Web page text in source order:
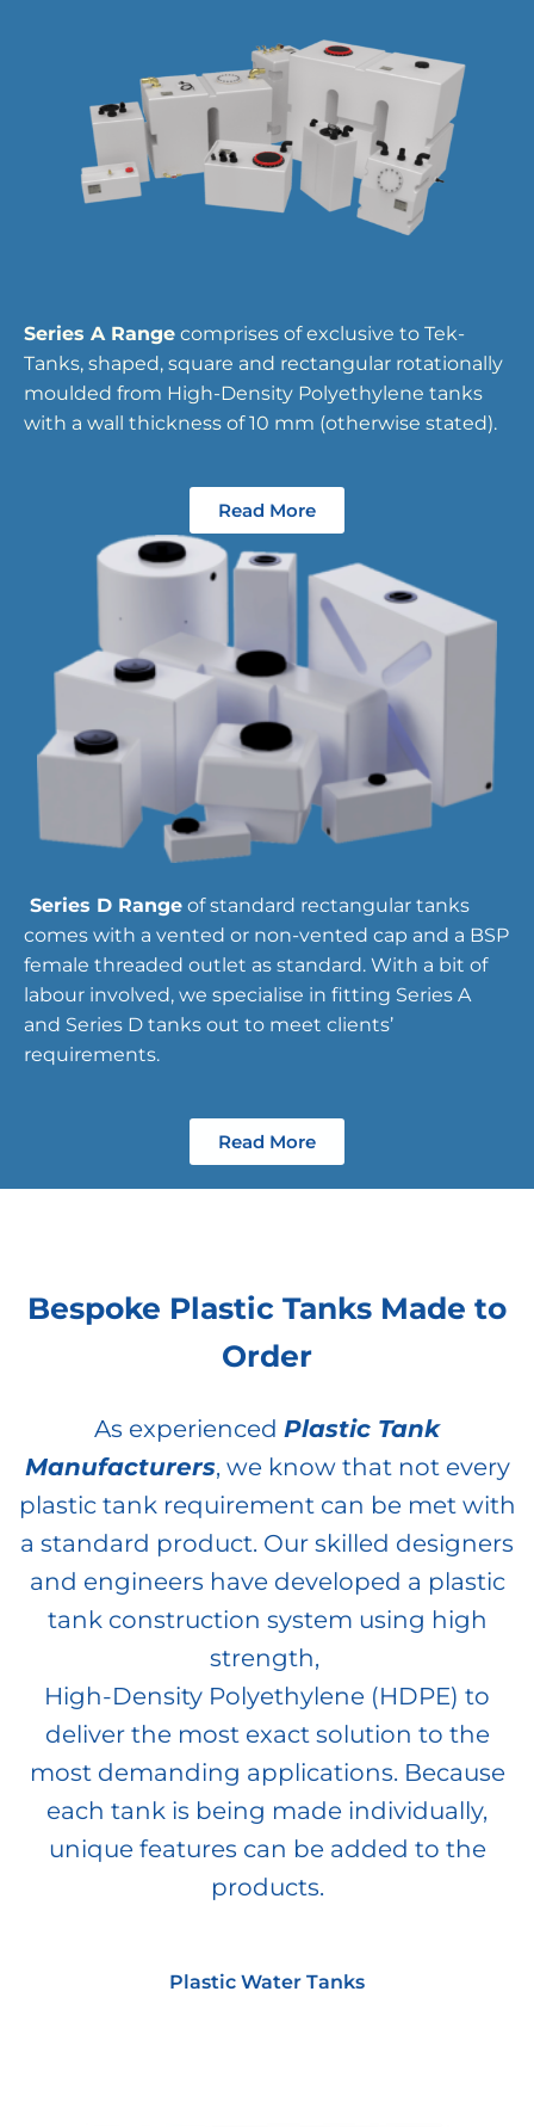
Series A Range comprises of exclusive to Tek-
Tanks, shaped, square and rectangular rotationally
moulded from High-Density Polyethylene tanks
with a wall thickness of 10 mm (otherwise stated).
Read More
Series D Range of standard rectangular tanks
comes with a vented or non-vented cap and a BSP
female threaded outlet as standard. With a bit of
labour involved, we specialise in fitting Series A
and Series D tanks out to meet clients’
requirements.
Read More
Bespoke Plastic Tanks Made to
Order
As experienced Plastic Tank
Manufacturers, we know that not every
plastic tank requirement can be met with
a standard product. Our skilled designers
and engineers have developed a plastic
tank construction system using high
strength,
High-Density Polyethylene (HDPE) to
deliver the most exact solution to the
most demanding applications. Because
each tank is being made individually,
unique features can be added to the
products.
Plastic Water Tanks